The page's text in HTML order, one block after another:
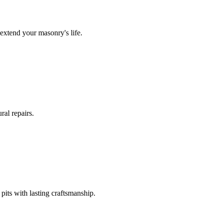
your masonry's life.
repairs.
with lasting craftsmanship.